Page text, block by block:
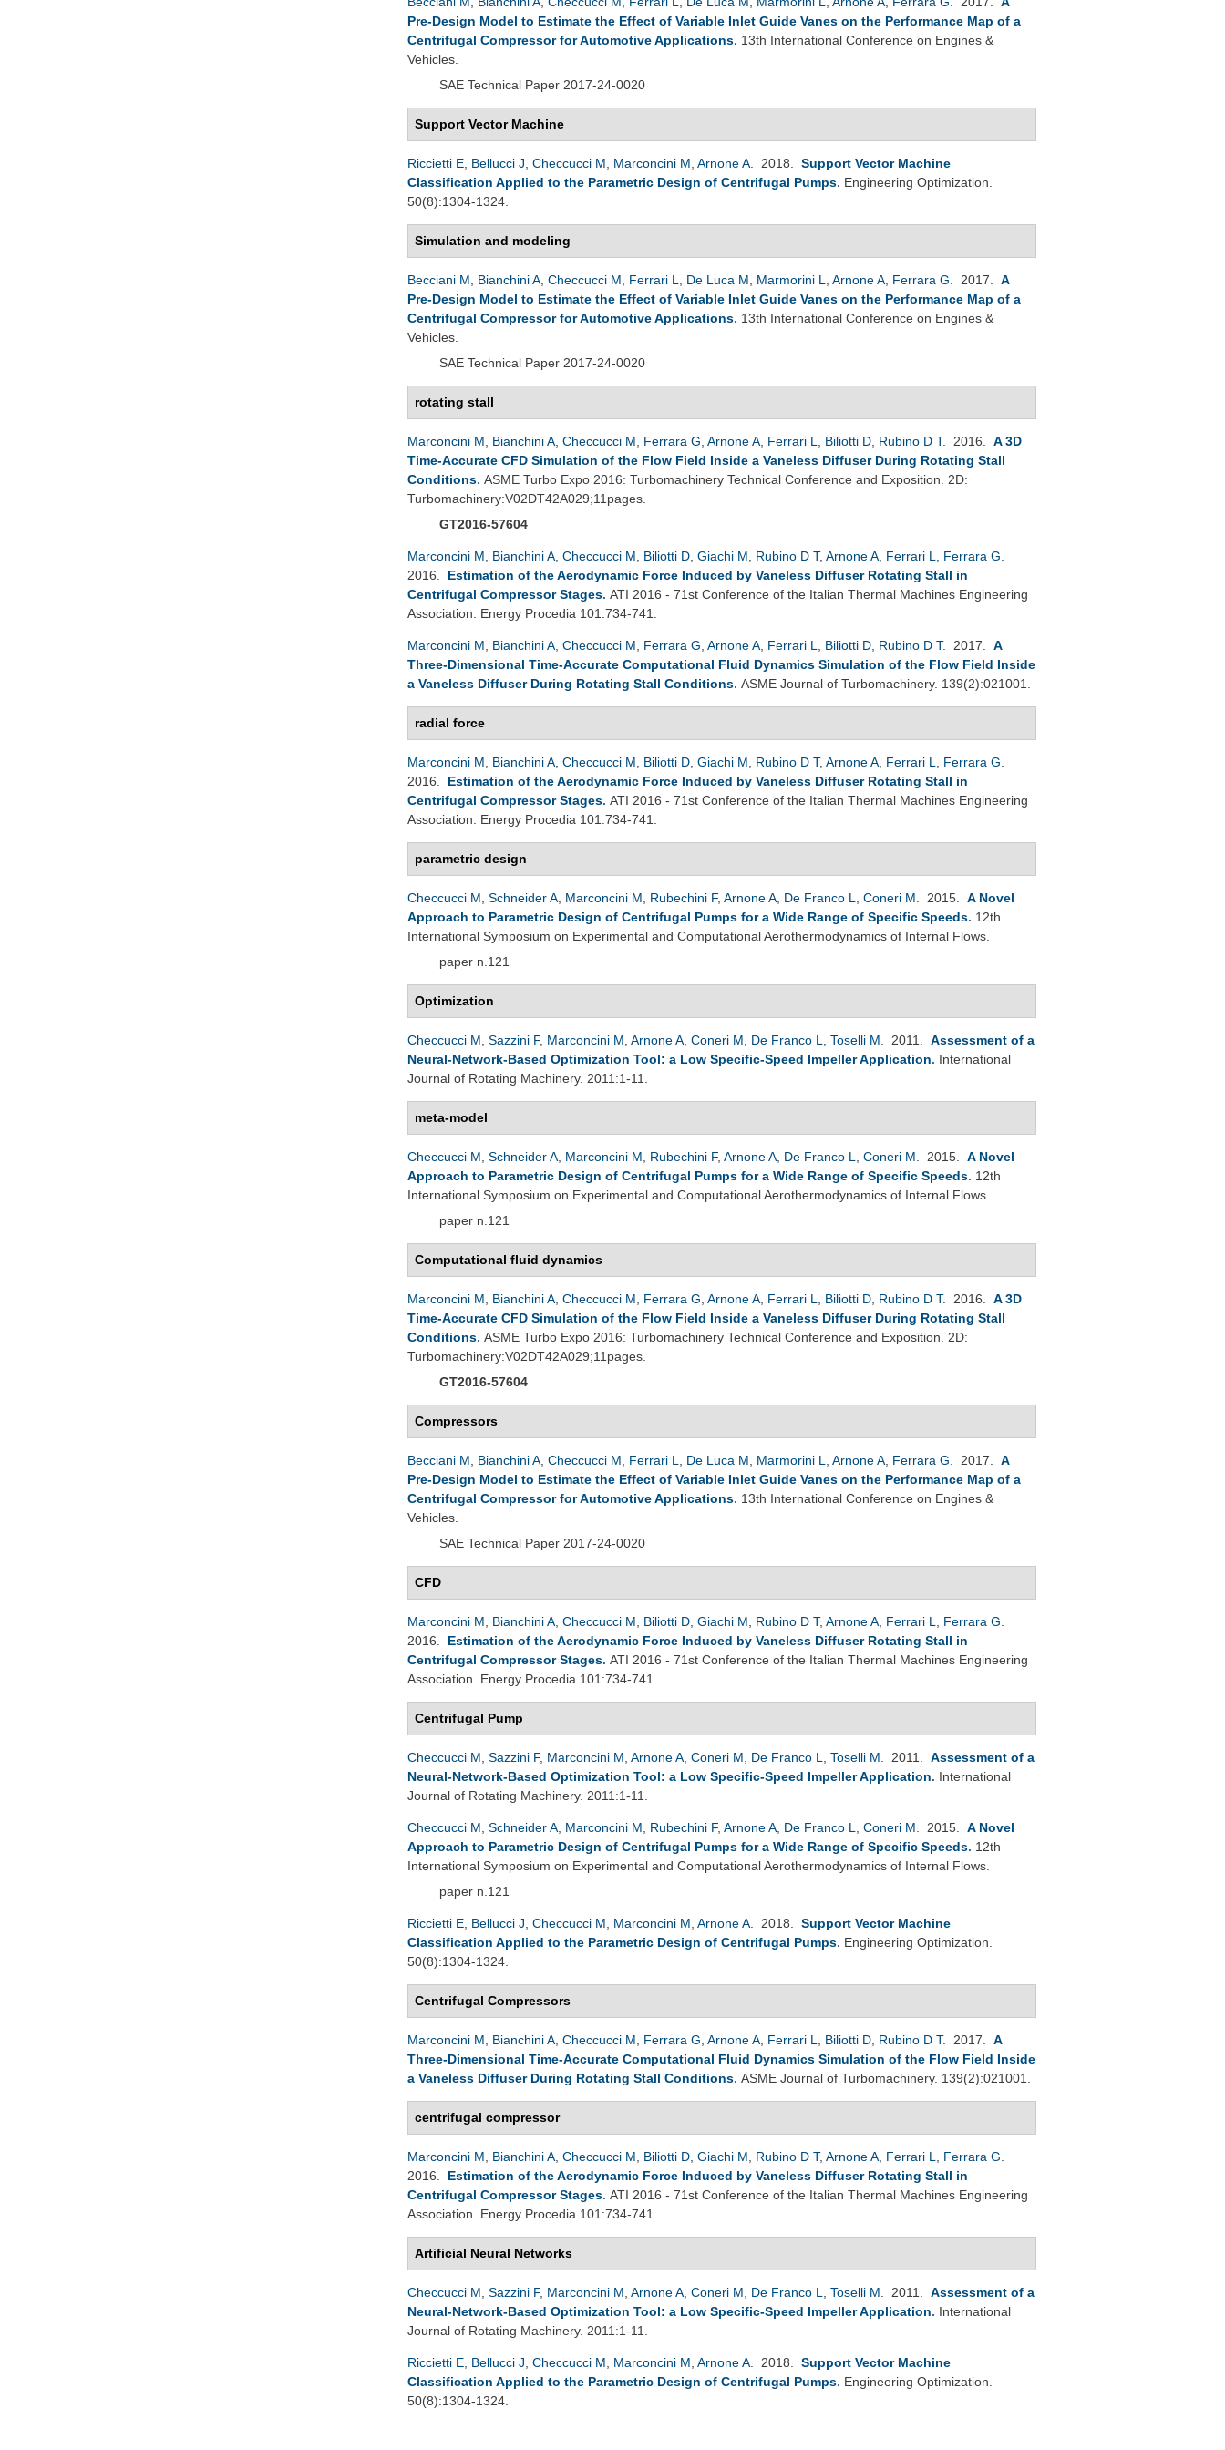
Pre-Design Model to Estimate the Effect of Variable Inlet Guide Vanes on the Performance Map of a
Centrifugal Compressor for Automotive Applications. 13th International Conference on Engines &
Vehicles.
SAE Technical Paper 2017-24-0020
Support Vector Machine
Riccietti E Bellucci J Checcucci M Marconcini M Arnone A . 2018. Support Vector Machine
Classification Applied to the Parametric Design of Centrifugal Pumps. Engineering Optimization.
50(8):1304-1324.
Simulation and modeling
Becciani M Bianchini A Checcucci M Ferrari L De Luca M Marmorini L Arnone A Ferrara G . 2017. A
Pre-Design Model to Estimate the Effect of Variable Inlet Guide Vanes on the Performance Map of a
Centrifugal Compressor for Automotive Applications. 13th International Conference on Engines &
Vehicles.
SAE Technical Paper 2017-24-0020
rotating stall
Marconcini M Bianchini A Checcucci M Ferrara G Arnone A Ferrari L Biliotti D Rubino D T. 2016. A 3D
Time-Accurate CFD Simulation of the Flow Field Inside a Vaneless Diffuser During Rotating Stall
Conditions. ASME Turbo Expo 2016: Turbomachinery Technical Conference and Exposition. 2D:
Turbomachinery:V02DT42A029;11pages.
GT2016-57604
Marconcini M Bianchini A Checcucci M Biliotti D Giachi M Rubino D T, Arnone A Ferrari L Ferrara G
2016. Estimation of the Aerodynamic Force Induced by Vaneless Diffuser Rotating Stall in
Centrifugal Compressor Stages. ATI 2016 - 71st Conference of the Italian Thermal Machines Engineering
Association. Energy Procedia 101:734-741.
Marconcini M Bianchini A Checcucci M Ferrara G Arnone A Ferrari L Biliotti D Rubino D T. 2017. A
Three-Dimensional Time-Accurate Computational Fluid Dynamics Simulation of the Flow Field Inside
a Vaneless Diffuser During Rotating Stall Conditions. ASME Journal of Turbomachinery. 139(2):021001.
radial force
Marconcini M Bianchini A Checcucci M Biliotti D Giachi M Rubino D T, Arnone A Ferrari L Ferrara G
2016. Estimation of the Aerodynamic Force Induced by Vaneless Diffuser Rotating Stall in
Centrifugal Compressor Stages. ATI 2016 - 71st Conference of the Italian Thermal Machines Engineering
Association. Energy Procedia 101:734-741.
parametric design
Checcucci M Schneider A Marconcini M Rubechini F, Arnone A De Franco L Coneri M . 2015. A Novel
Approach to Parametric Design of Centrifugal Pumps for a Wide Range of Specific Speeds. 12th
International Symposium on Experimental and Computational Aerothermodynamics of Internal Flows.
paper n.121
Optimization
Checcucci M Sazzini F, Marconcini M Arnone A Coneri M De Franco L Toselli M . 2011. Assessment of a
Neural-Network-Based Optimization Tool: a Low Specific-Speed Impeller Application. International
Journal of Rotating Machinery. 2011:1-11.
meta-model
Checcucci M Schneider A Marconcini M Rubechini F, Arnone A De Franco L Coneri M . 2015. A Novel
Approach to Parametric Design of Centrifugal Pumps for a Wide Range of Specific Speeds. 12th
International Symposium on Experimental and Computational Aerothermodynamics of Internal Flows.
paper n.121
Computational fluid dynamics
Marconcini M Bianchini A Checcucci M Ferrara G Arnone A Ferrari L Biliotti D Rubino D T. 2016. A 3D
Time-Accurate CFD Simulation of the Flow Field Inside a Vaneless Diffuser During Rotating Stall
Conditions. ASME Turbo Expo 2016: Turbomachinery Technical Conference and Exposition. 2D:
Turbomachinery:V02DT42A029;11pages.
GT2016-57604
Compressors
Becciani M Bianchini A Checcucci M Ferrari L De Luca M Marmorini L Arnone A Ferrara G . 2017. A
Pre-Design Model to Estimate the Effect of Variable Inlet Guide Vanes on the Performance Map of a
Centrifugal Compressor for Automotive Applications. 13th International Conference on Engines &
Vehicles.
SAE Technical Paper 2017-24-0020
CFD
Marconcini M Bianchini A Checcucci M Biliotti D Giachi M Rubino D T, Arnone A Ferrari L Ferrara G
2016. Estimation of the Aerodynamic Force Induced by Vaneless Diffuser Rotating Stall in
Centrifugal Compressor Stages. ATI 2016 - 71st Conference of the Italian Thermal Machines Engineering
Association. Energy Procedia 101:734-741.
Centrifugal Pump
Checcucci M Sazzini F, Marconcini M Arnone A Coneri M De Franco L Toselli M . 2011. Assessment of a
Neural-Network-Based Optimization Tool: a Low Specific-Speed Impeller Application. International
Journal of Rotating Machinery. 2011:1-11.
Checcucci M Schneider A Marconcini M Rubechini F, Arnone A De Franco L Coneri M . 2015. A Novel
Approach to Parametric Design of Centrifugal Pumps for a Wide Range of Specific Speeds. 12th
International Symposium on Experimental and Computational Aerothermodynamics of Internal Flows.
paper n.121
Riccietti E Bellucci J Checcucci M Marconcini M Arnone A . 2018. Support Vector Machine
Classification Applied to the Parametric Design of Centrifugal Pumps. Engineering Optimization.
50(8):1304-1324.
Centrifugal Compressors
Marconcini M Bianchini A Checcucci M Ferrara G Arnone A Ferrari L Biliotti D Rubino D T. 2017. A
Three-Dimensional Time-Accurate Computational Fluid Dynamics Simulation of the Flow Field Inside
a Vaneless Diffuser During Rotating Stall Conditions. ASME Journal of Turbomachinery. 139(2):021001.
centrifugal compressor
Marconcini M Bianchini A Checcucci M Biliotti D Giachi M Rubino D T, Arnone A Ferrari L Ferrara G
2016. Estimation of the Aerodynamic Force Induced by Vaneless Diffuser Rotating Stall in
Centrifugal Compressor Stages. ATI 2016 - 71st Conference of the Italian Thermal Machines Engineering
Association. Energy Procedia 101:734-741.
Artificial Neural Networks
Checcucci M Sazzini F, Marconcini M Arnone A Coneri M De Franco L Toselli M . 2011. Assessment of a
Neural-Network-Based Optimization Tool: a Low Specific-Speed Impeller Application. International
Journal of Rotating Machinery. 2011:1-11.
Riccietti E Bellucci J Checcucci M Marconcini M Arnone A . 2018. Support Vector Machine
Classification Applied to the Parametric Design of Centrifugal Pumps. Engineering Optimization.
50(8):1304-1324.